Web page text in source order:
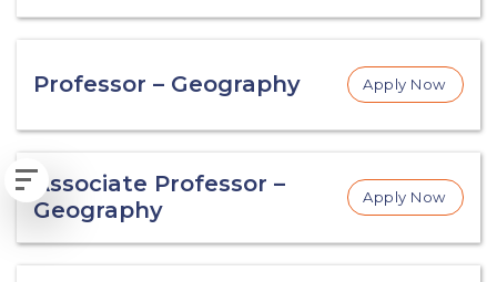
Professor – Geography Apply Now
Associate Professor –
Geography
Apply Now